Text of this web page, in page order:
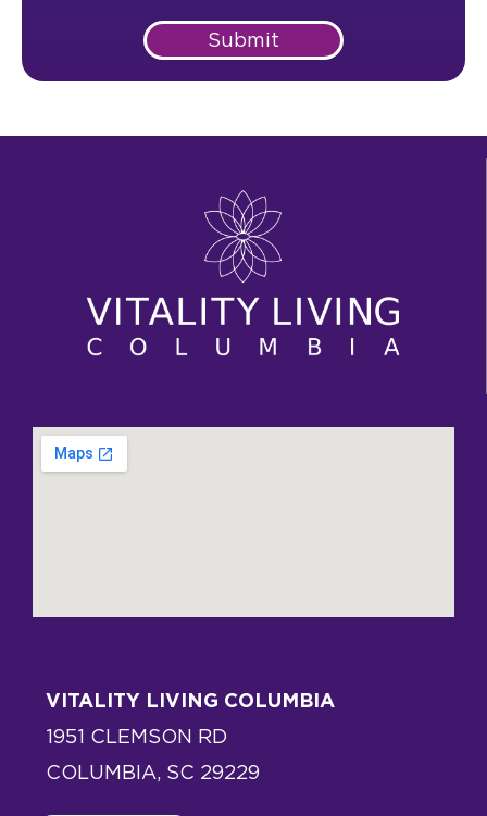
Submit
VITALITY LIVING COLUMBIA
1951 CLEMSON RD
COLUMBIA, SC 29229